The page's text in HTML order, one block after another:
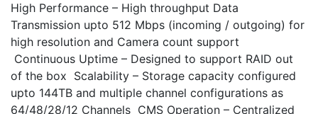
High Performance – High throughput Data
Transmission upto 512 Mbps (incoming / outgoing) for
high resolution and Camera count support
Continuous Uptime – Designed to support RAID out
of the box Scalability – Storage capacity configured
upto 144TB and multiple channel configurations as
64/48/28/12 Channels CMS Operation – Centralized